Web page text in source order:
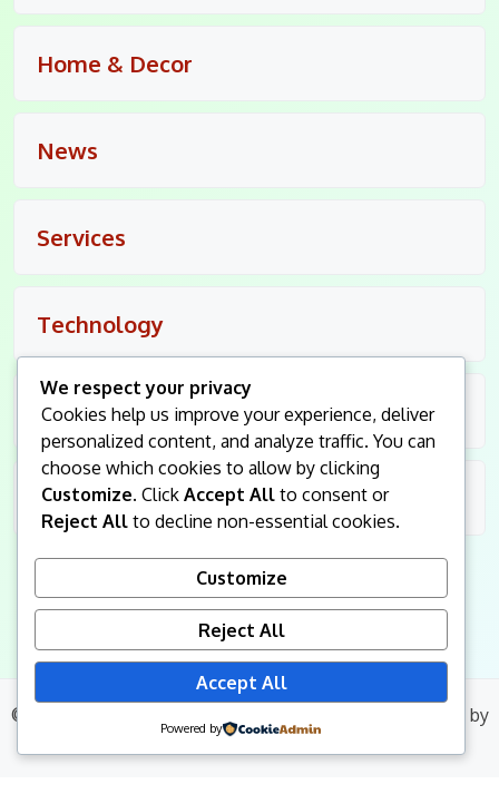
Home & Decor
News
Services
Technology
Travel
Uncategorized
© 2026
by
Wp Theme Space.
We respect your privacy
Cookies help us improve your experience, deliver
personalized content, and analyze traffic. You can
choose which cookies to allow by clicking
Customize. Click Accept All to consent or
Reject All to decline non-essential cookies.
Customize
Reject All
Accept All
Powered by